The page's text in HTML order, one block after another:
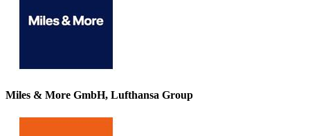
Miles & More GmbH, Lufthansa Group